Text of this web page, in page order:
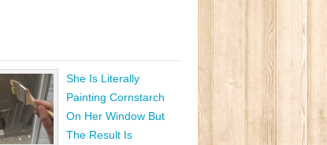
She Is Literally
Painting Cornstarch
On Her Window But
The Result Is